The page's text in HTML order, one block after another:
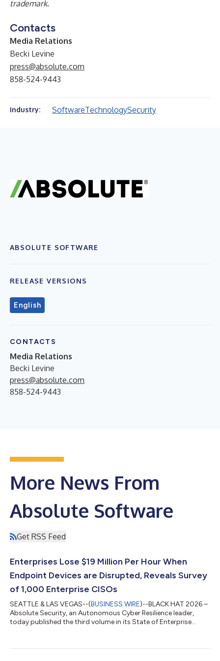
trademark.
Contacts
Media Relations
Becki Levine
press@absolute.com
858-524-9443
Industry: SoftwareTechnologySecurity
ABSOLUTE SOFTWARE
RELEASE VERSIONS
English
CONTACTS
Media Relations
Becki Levine
press@absolute.com
858-524-9443
More News From
Absolute Software
Get RSS Feed
Enterprises Lose $19 Million Per Hour When
Endpoint Devices are Disrupted, Reveals Survey
of 1,000 Enterprise CISOs
SEATTLE & LAS VEGAS--(BUSINESS WIRE)--BLACK HAT 2026 –
Absolute Security, an Autonomous Cyber Resilience leader,
today published the third volume in its State of Enterprise
conducted by Censuswide that includes 1,000 Chief